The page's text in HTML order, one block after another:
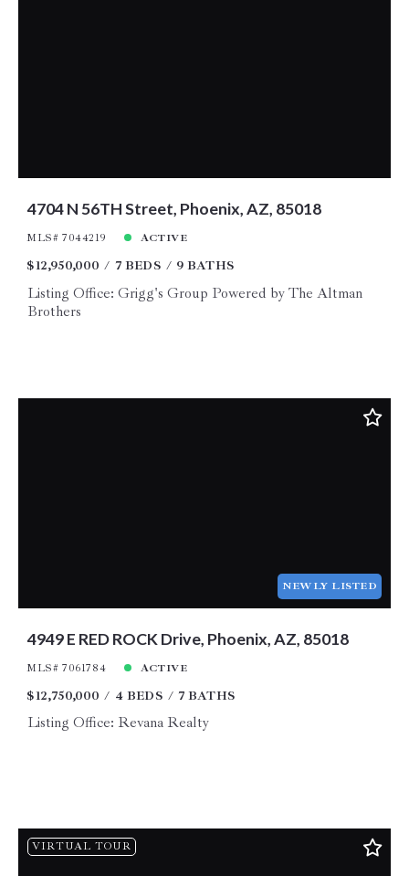
4704 N 56TH Street, Phoenix, AZ, 85018
MLS# 7044219 ACTIVE
$12,950,000 7 BEDS 9 BATHS
Listing Office: Grigg's Group Powered by The Altman
Brothers
NEWLY LISTED
4949 E RED ROCK Drive, Phoenix, AZ, 85018
MLS# 7061784 ACTIVE
$12,750,000 4 BEDS 7 BATHS
Listing Office: Revana Realty
VIRTUAL TOUR